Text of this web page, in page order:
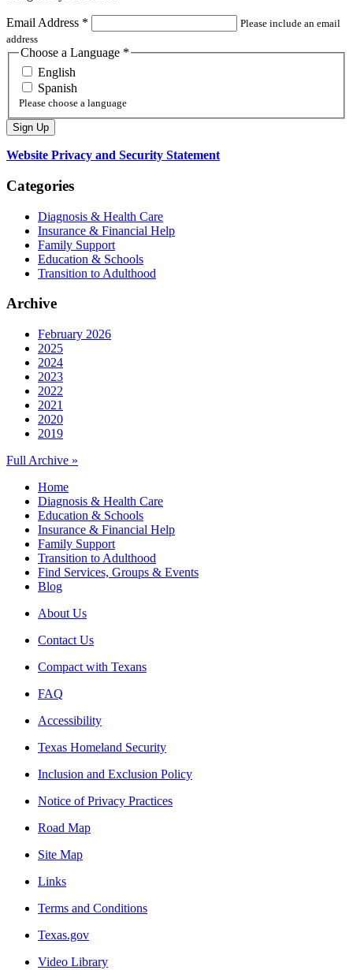
Email Address *
Please include an email
address
Choose a Language *
English
Spanish
Please choose a language
Website Privacy and Security Statement
Categories
Diagnosis & Health Care
Insurance & Financial Help
Family Support
Education & Schools
Transition to Adulthood
Archive
February 2026
2025
2024
2023
2022
2021
2020
2019
Full Archive »
Home
Diagnosis & Health Care
Education & Schools
Insurance & Financial Help
Family Support
Transition to Adulthood
Find Services, Groups & Events
Blog
About Us
Contact Us
Compact with Texans
FAQ
Accessibility
Texas Homeland Security
Inclusion and Exclusion Policy
Notice of Privacy Practices
Road Map
Site Map
Links
Terms and Conditions
Texas.gov
Video Library